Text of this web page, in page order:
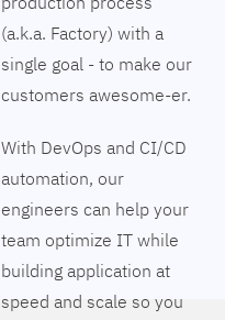
(a.k.a. Factory) with a
single goal - to make our
customers awesome-er.
With DevOps and CI/CD
automation, our
engineers can help your
team optimize IT while
building application at
speed and scale so you